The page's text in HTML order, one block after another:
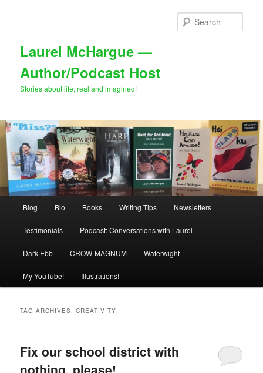
Laurel McHargue —
Author/Podcast Host
Stories about life, real and imagined!
Blog Bio Books Writing Tips Newsletters
Testimonials Podcast: Conversations with Laurel
Dark Ebb CROW-MAGNUM Waterwight
My YouTube! Illustrations!
TAG ARCHIVES:CREATIVITY
Fix our school district with
nothing, please!